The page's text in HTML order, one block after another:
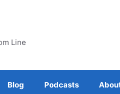
Line
Blog Podcasts